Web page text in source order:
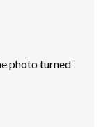
photo turned